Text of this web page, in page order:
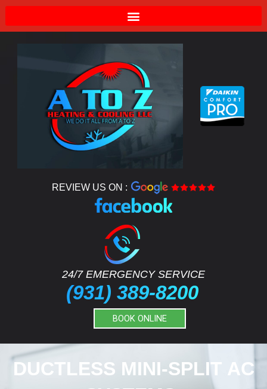
REVIEW US ON :
24/7 EMERGENCY SERVICE
(931) 389-8200
BOOK ONLINE
DUCTLESS MINI-SPLIT AC